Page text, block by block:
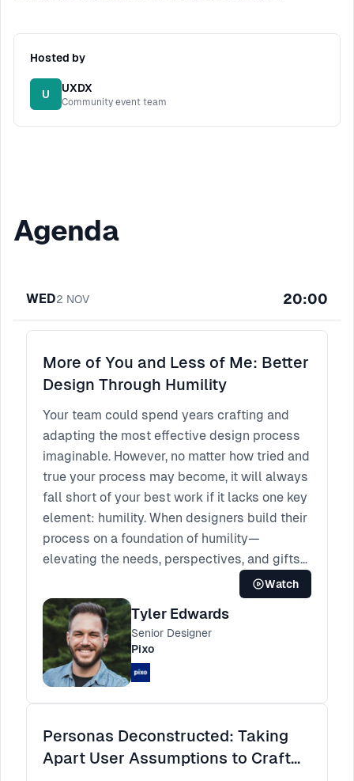
Hosted by
U UXDX
Community event team
Agenda
WED2 NOV 20:00
More of You and Less of Me: Better
Design Through Humility
Your team could spend years crafting and
adapting the most effective design process
imaginable. However, no matter how tried and
true your process may become, it will always
fall short of your best work if it lacks one key
element: humility. When designers build their
process on a foundation of humility—
elevating the needs, perspectives, and gifts
of others above their own—we will finally
produce the kind of work that truly makes us
proud. But practicing humility can be hard to
do in our fast-paced, results-driven, me-
centered industries. In this talk, we'll begin
by exploring how me-centered thinking can
infiltrate our design process, concluding with
how humility can transform the way we
research, ideate, and design. Finally, we'll
Watch
Tyler Edwards
Senior Designer
Pixo
Personas Deconstructed: Taking
Apart User Assumptions to Craft